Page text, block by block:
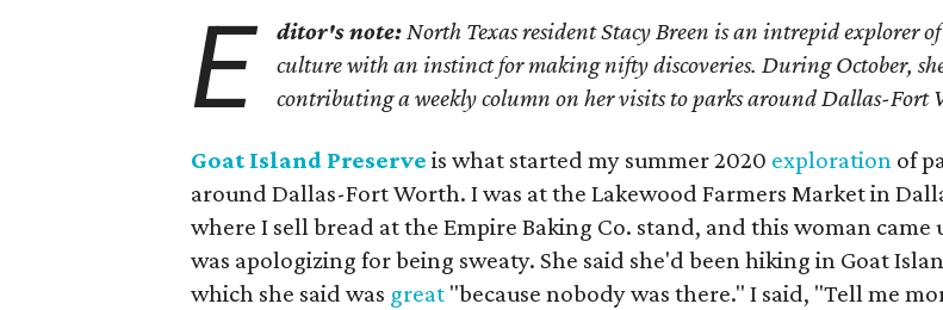
E ditor's note: North Texas resident Stacy Breen is an intrepid explorer
culture with an instinct for making nifty discoveries. During October,
contributing a weekly column on her visits to parks around Dallas-Fort
Goat Island Preserve is what started my summer 2020 exploration of
around Dallas-Fort Worth. I was at the Lakewood Farmers Market in
where I sell bread at the Empire Baking Co. stand, and this woman came
was apologizing for being sweaty. She said she'd been hiking in Goat
which she said was great "because nobody was there." I said, "Tell me